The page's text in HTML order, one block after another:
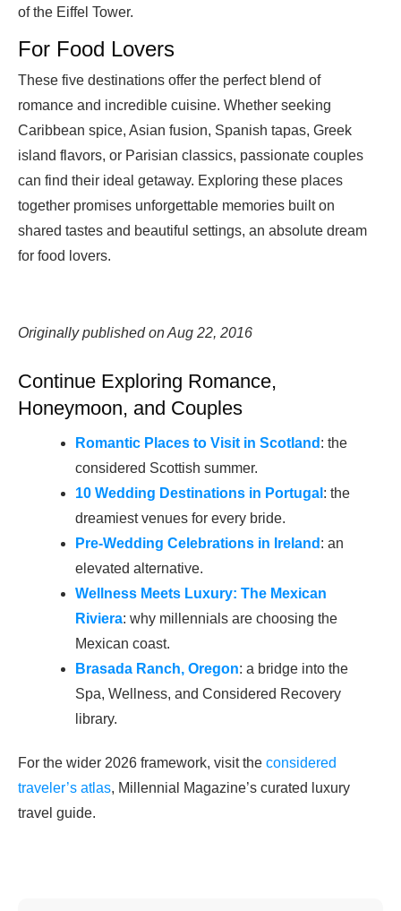
of the Eiffel Tower.
For Food Lovers
These five destinations offer the perfect blend of
romance and incredible cuisine. Whether seeking
Caribbean spice, Asian fusion, Spanish tapas, Greek
island flavors, or Parisian classics, passionate couples
can find their ideal getaway. Exploring these places
together promises unforgettable memories built on
shared tastes and beautiful settings, an absolute dream
for food lovers.
Originally published on Aug 22, 2016
Continue Exploring Romance,
Honeymoon, and Couples
Romantic Places to Visit in Scotland : the
considered Scottish summer.
10 Wedding Destinations in Portugal : the
dreamiest venues for every bride.
Pre-Wedding Celebrations in Ireland : an
elevated alternative.
Wellness Meets Luxury: The Mexican
Riviera: why millennials are choosing the
Mexican coast.
Brasada Ranch, Oregon: a bridge into the
Spa, Wellness, and Considered Recovery
library.
For the wider 2026 framework, visit the considered
traveler’s atlas, Millennial Magazine’s curated luxury
travel guide.